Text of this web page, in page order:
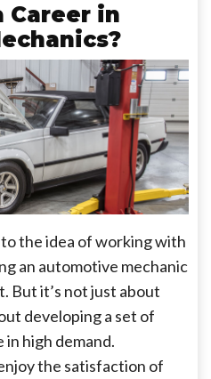
Career in
the idea of working with
an automotive mechanic
But it’s not just about
developing a set of
in high demand.
the satisfaction of